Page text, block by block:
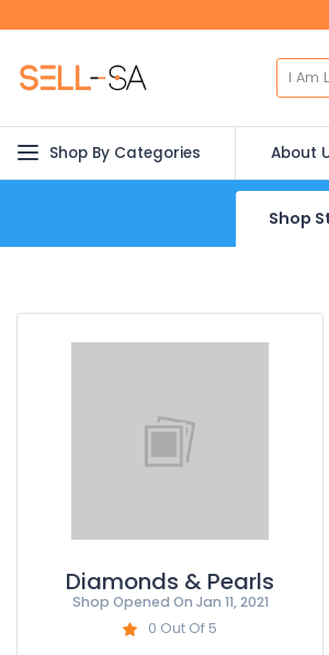
Shop By Categories About
Shop
Diamonds & Pearls
Shop Opened On Jan 11, 2021
0 Out Of 5